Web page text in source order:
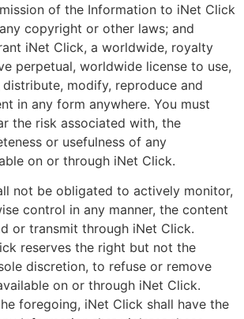
of the Information to iNet Click
copyright or other laws; and
iNet Click, a worldwide, royalty
perpetual, worldwide license to use,
modify, reproduce and
in any form anywhere. You must
the risk associated with, the
or usefulness of any
on or through iNet Click.
not be obligated to actively monitor,
control in any manner, the content
or transmit through iNet Click.
reserves the right but not the
discretion, to refuse or remove
on or through iNet Click.
foregoing, iNet Click shall have the